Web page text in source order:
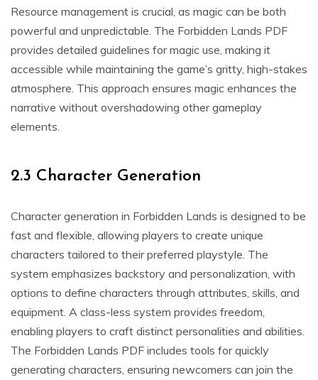
Resource management is crucial, as magic can be both
powerful and unpredictable. The Forbidden Lands PDF
provides detailed guidelines for magic use, making it
accessible while maintaining the game’s gritty, high-stakes
atmosphere. This approach ensures magic enhances the
narrative without overshadowing other gameplay
elements.
2.3 Character Generation
Character generation in Forbidden Lands is designed to be
fast and flexible, allowing players to create unique
characters tailored to their preferred playstyle. The
system emphasizes backstory and personalization, with
options to define characters through attributes, skills, and
equipment. A class-less system provides freedom,
enabling players to craft distinct personalities and abilities.
The Forbidden Lands PDF includes tools for quickly
generating characters, ensuring newcomers can join the